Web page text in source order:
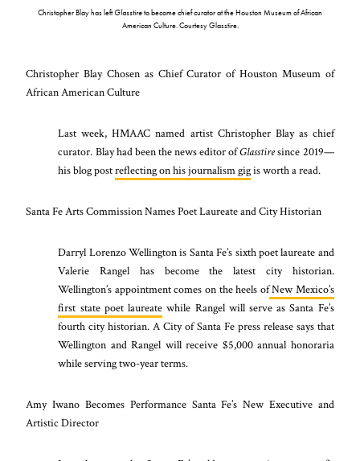
Christopher Blay has leftGlasstireto become chief curator at the Houston Museum of African
American Culture. Courtesy Glasstire.
Christopher Blay Chosen as Chief Curator of Houston Museum of
African American Culture
Last week, HMAAC named artist Christopher Blay as chief
curator. Blay had been the news editor ofGlasstiresince 2019—
his blog postreflecting on his journalism gigis worth a read.
Santa Fe Arts Commission Names Poet Laureate and City Historian
Darryl Lorenzo Wellington is Santa Fe’s sixth poet laureate and
Valerie Rangel has become the latest city historian.
Wellington’s appointment comes on the heels ofNew Mexico’s
first state poet laureate while Rangel will serve as Santa Fe’s
fourth city historian. A City of Santa Fe press release says that
Wellington and Rangel will receive $5,000 annual honoraria
while serving two-year terms.
Amy Iwano Becomes Performance Santa Fe’s New Executive and
Artistic Director